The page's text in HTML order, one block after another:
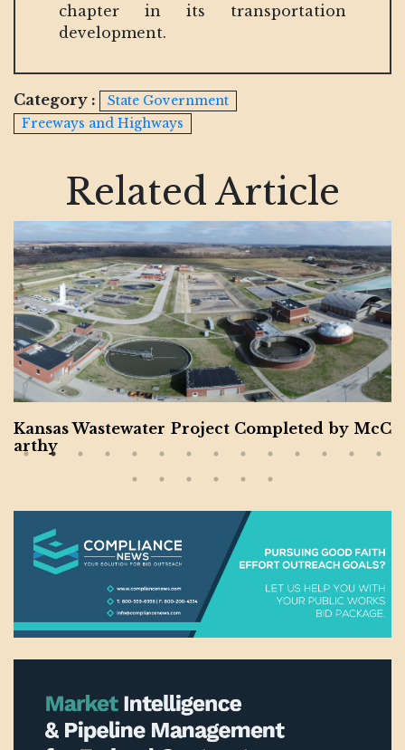
chapter in its transportation
development.
Category :
State Government
Freeways and Highways
Related Article
Project Completed by McC
Montgomery